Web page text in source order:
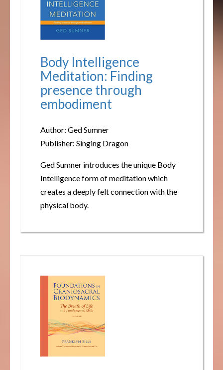
Body Intelligence
Meditation: Finding
presence through
embodiment
Author: Ged Sumner
Publisher: Singing Dragon
Ged Sumner introduces the unique Body
Intelligence form of meditation which
creates a deeply felt connection with the
physical body.